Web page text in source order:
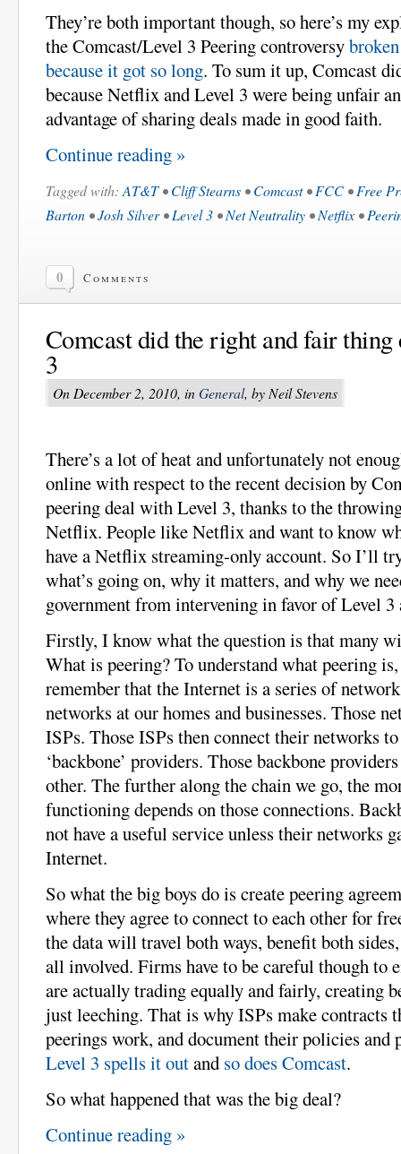
They’re both important though, so here’s my
the Comcast/Level 3 Peering controversy
because it got so long. To sum it up, Comcast
because Netflix and Level 3 were being unfair
advantage of sharing deals made in good faith.
Continue reading »
Tagged with: AT&T•Cliff Stearns •Comcast•FCC •Free
Barton •Josh Silver•Level 3 •Net Neutrality •Netflix •
0 Comments
Comcast did the right and fair
3
On December 2, 2010, inGeneral, by Neil Stevens
There’s a lot of heat and unfortunately not
online with respect to the recent decision by
peering deal with Level 3, thanks to the
Netflix. People like Netflix and want to know
have a Netflix streaming-only account. So I’ll
what’s going on, why it matters, and why we
government from intervening in favor of Level
Firstly, I know what the question is that many
What is peering? To understand what peering
remember that the Internet is a series of
networks at our homes and businesses. Those
ISPs. Those ISPs then connect their networks
‘backbone’ providers. Those backbone
other. The further along the chain we go, the
functioning depends on those connections.
not have a useful service unless their networks
Internet.
So what the big boys do is create peering
where they agree to connect to each other for
the data will travel both ways, benefit both
all involved. Firms have to be careful though to
are actually trading equally and fairly, creating
just leeching. That is why ISPs make contracts
peerings work, and document their policies and
Level 3 spells it outand so does Comcast.
So what happened that was the big deal?
Continue reading »